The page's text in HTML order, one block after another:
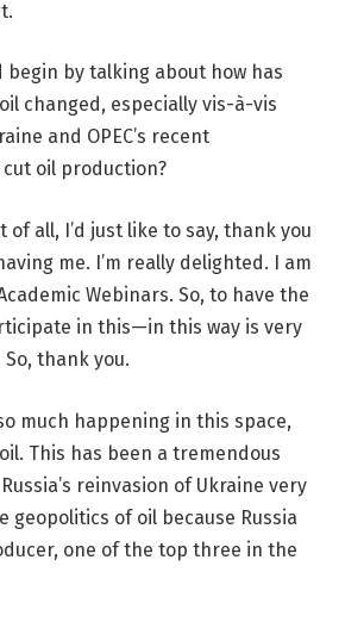
begin by talking about how has
changed, especially vis-à-vis
and OPEC’s recent
oil production?
of all, I’d just like to say, thank you
me. I’m really delighted. I am
Webinars. So, to have the
in this—in this way is very
thank you.
much happening in this space,
This has been a tremendous
reinvasion of Ukraine very
geopolitics of oil because Russia
one of the top three in the